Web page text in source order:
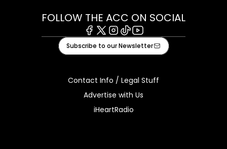
FOLLOW THE ACC ON SOCIAL
Facebook
X Instagram
TiktokYoutube
Subscribe to our Newsletter
Contact Info / Legal Stuff
Advertise with Us
iHeartRadio